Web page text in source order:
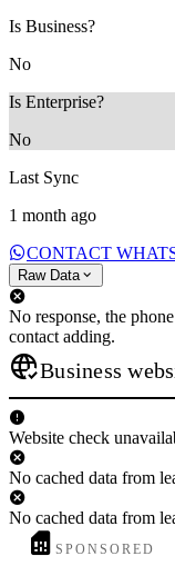
Is Business?
No
Is Enterprise?
No
Last Sync
1 month ago
CONTACT
Raw Data
No response, the
contact adding.
Business
Website check
No cached data from
No cached data from
SPONSORED